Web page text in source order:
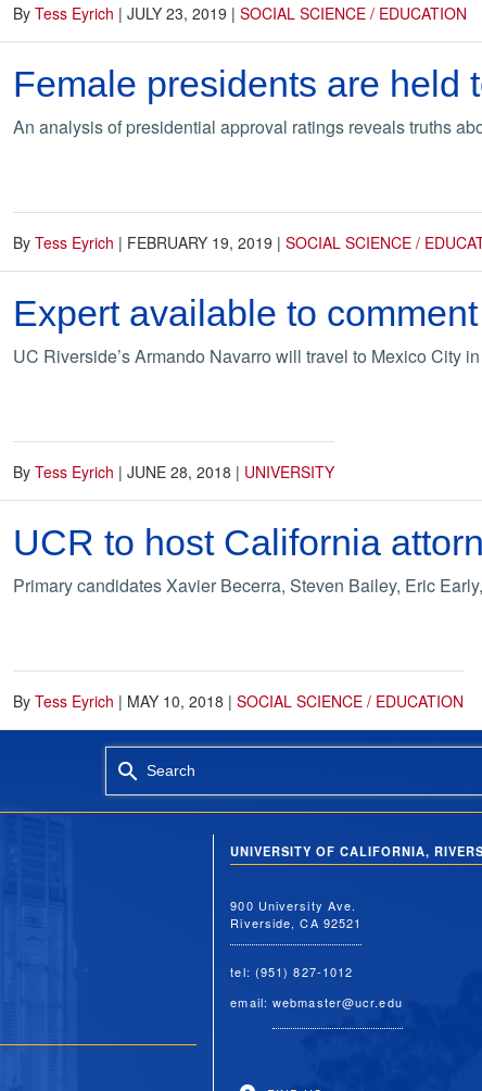
By Tess Eyrich | JULY 23, 2019 | SOCIAL SCIENCE / EDUCATION
Female presidents are held
An analysis of presidential approval ratings reveals truths
By Tess Eyrich | FEBRUARY 19, 2019 | SOCIAL SCIENCE /
Expert available to
UC Riverside’s Armando Navarro will travel to Mexico City
By Tess Eyrich | JUNE 28, 2018 | UNIVERSITY
UCR to host California
Primary candidates Xavier Becerra, Steven Bailey, Eric
By Tess Eyrich | MAY 10, 2018 | SOCIAL SCIENCE / EDUCATION
Search
UNIVERSITY OF CALIFORNIA,
900 University Ave.
Riverside, CA 92521
tel: (951) 827-1012
email:webmaster@ucr.edu